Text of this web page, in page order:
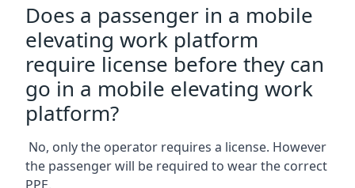
Does a passenger in a mobile
elevating work platform
require license before they can
go in a mobile elevating work
platform?
No, only the operator requires a license. However
the passenger will be required to wear the correct